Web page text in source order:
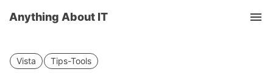
Anything About IT
Vista Tips-Tools